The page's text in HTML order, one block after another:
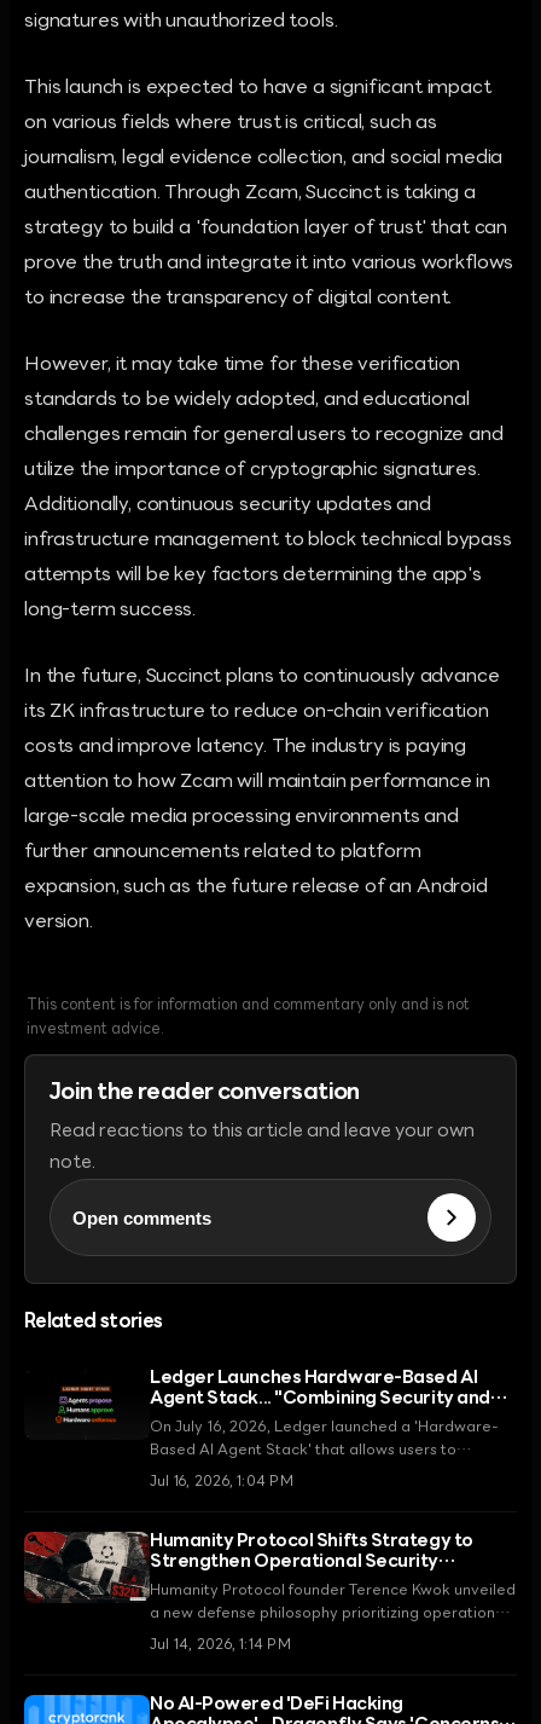
signatures with unauthorized tools.
This launch is expected to have a significant impact
on various fields where trust is critical, such as
journalism, legal evidence collection, and social media
authentication. Through Zcam, Succinct is taking a
strategy to build a 'foundation layer of trust' that can
prove the truth and integrate it into various workflows
to increase the transparency of digital content.
However, it may take time for these verification
standards to be widely adopted, and educational
challenges remain for general users to recognize and
utilize the importance of cryptographic signatures.
Additionally, continuous security updates and
infrastructure management to block technical bypass
attempts will be key factors determining the app's
long-term success.
In the future, Succinct plans to continuously advance
its ZK infrastructure to reduce on-chain verification
costs and improve latency. The industry is paying
attention to how Zcam will maintain performance in
large-scale media processing environments and
further announcements related to platform
expansion, such as the future release of an Android
version.
This content is for information and commentary only and is not
investment advice.
Join the reader conversation
Read reactions to this article and leave your own
note.
Open comments
Related stories
Ledger Launches Hardware-Based AI
Agent Stack... "Combining Security and
Automation"
On July 16, 2026, Ledger launched a 'Hardware-
Based AI Agent Stack' that allows users to
leverage the automation capabilities of AI agents
Jul 16, 2026, 1:04 PM
Humanity Protocol Shifts Strategy to
Strengthen Operational Security
(OpSec) After $36 Million Hack
Humanity Protocol founder Terence Kwok unveiled
a new defense philosophy prioritizing operational
security (OpSec) over smart contract audits
drain and token price collapse caused by a
Jul 14, 2026, 1:14 PM
No AI-Powered 'DeFi Hacking